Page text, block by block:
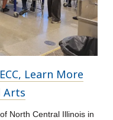
Learn More
Arts
North Central Illinois in